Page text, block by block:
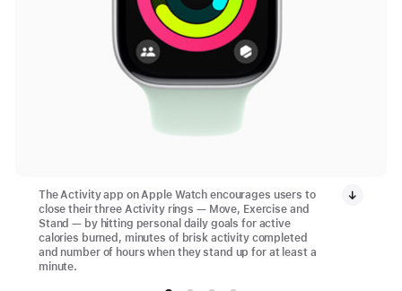
The Activity app on Apple Watch encourages users to
close their three Activity rings — Move, Exercise and
Stand — by hitting personal daily goals for active
calories burned, minutes of brisk activity completed
and number of hours when they stand up for at least a
minute.